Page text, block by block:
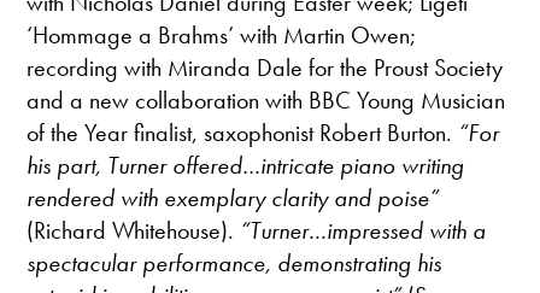
‘Hommage a Brahms’ with Martin Owen;
recording with Miranda Dale for the Proust Society
and a new collaboration with BBC Young Musician
of the Year finalist, saxophonist Robert Burton. “For
his part, Turner offered…intricate piano writing
rendered with exemplary clarity and poise”
(Richard Whitehouse). “Turner...impressed with a
spectacular performance, demonstrating his